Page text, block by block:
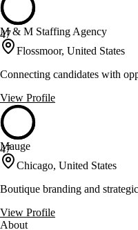
47
M & M Staffing Agency
Flossmoor, United States
Connecting candidates with
View Profile
47
Mauge
Chicago, United States
Boutique branding and
View Profile
About